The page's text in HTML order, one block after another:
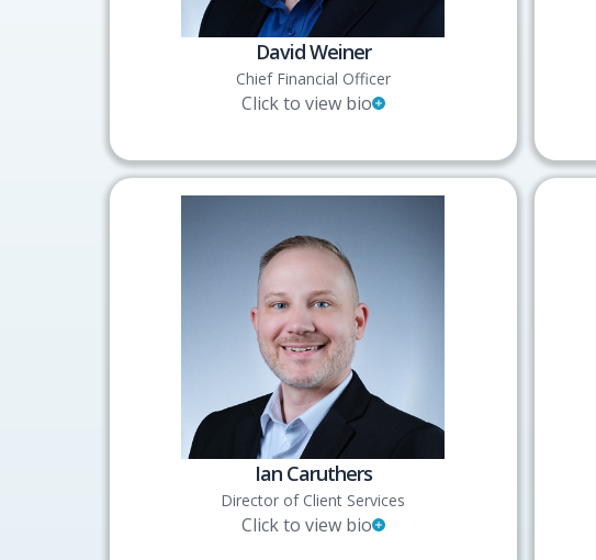
David Weiner
Chief Financial Officer
Click to view bio
Ian Caruthers
Director of Client Services
Click to view bio